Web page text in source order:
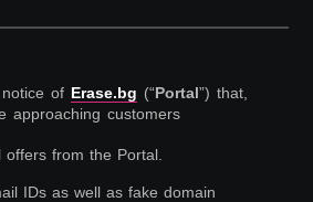
of Erase.bg (“Portal”) that,
approaching customers
from the Portal.
IDs as well as fake domain